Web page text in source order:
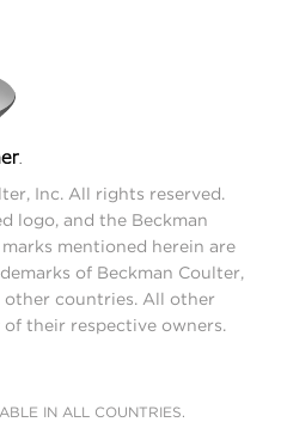
Inc. All rights reserved.
logo, and the Beckman
mentioned herein are
of Beckman Coulter,
other countries. All other
their respective owners.
IN ALL COUNTRIES.